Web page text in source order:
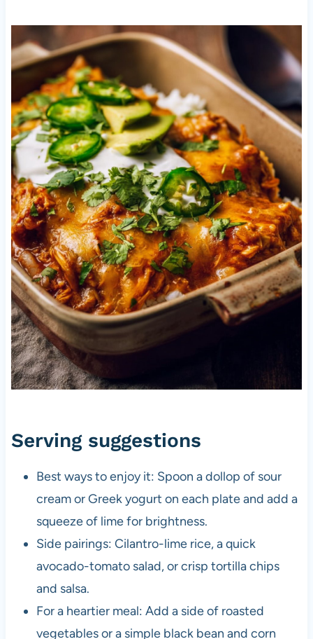
Serving suggestions
Best ways to enjoy it: Spoon a dollop of sour
cream or Greek yogurt on each plate and add a
squeeze of lime for brightness.
Side pairings: Cilantro-lime rice, a quick
avocado-tomato salad, or crisp tortilla chips
and salsa.
For a heartier meal: Add a side of roasted
vegetables or a simple black bean and corn